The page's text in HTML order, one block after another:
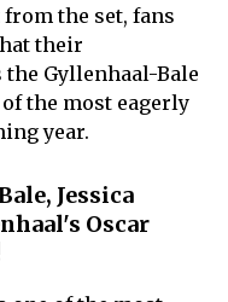
the set, fans
their
the Gyllenhaal-Bale
the most eagerly
year.
Jessica
Oscar